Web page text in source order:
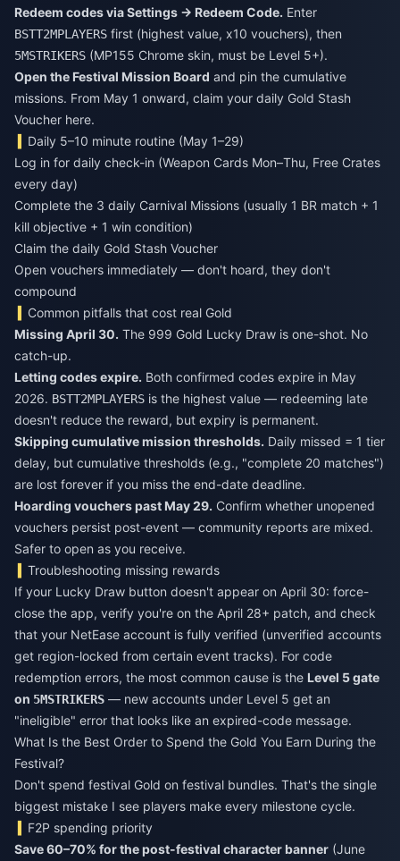
Redeem codes via Settings → Redeem Code. Enter
BSTT2MPLAYERS first (highest value, x10 vouchers), then
5MSTRIKERS (MP155 Chrome skin, must be Level 5+).
Open the Festival Mission Board and pin the cumulative
missions. From May 1 onward, claim your daily Gold Stash
Voucher here.
Daily 5–10 minute routine (May 1–29)
Log in for daily check-in (Weapon Cards Mon–Thu, Free Crates
every day)
Complete the 3 daily Carnival Missions (usually 1 BR match + 1
kill objective + 1 win condition)
Claim the daily Gold Stash Voucher
Open vouchers immediately — don't hoard, they don't
compound
Common pitfalls that cost real Gold
Missing April 30. The 999 Gold Lucky Draw is one-shot. No
catch-up.
Letting codes expire. Both confirmed codes expire in May
2026. BSTT2MPLAYERS is the highest value — redeeming late
doesn't reduce the reward, but expiry is permanent.
Skipping cumulative mission thresholds. Daily missed = 1 tier
delay, but cumulative thresholds (e.g., "complete 20 matches")
are lost forever if you miss the end-date deadline.
Hoarding vouchers past May 29. Confirm whether unopened
vouchers persist post-event — community reports are mixed.
Safer to open as you receive.
Troubleshooting missing rewards
If your Lucky Draw button doesn't appear on April 30: force-
close the app, verify you're on the April 28+ patch, and check
that your NetEase account is fully verified (unverified accounts
get region-locked from certain event tracks). For code
redemption errors, the most common cause is the Level 5 gate
on 5MSTRIKERS — new accounts under Level 5 get an
"ineligible" error that looks like an expired-code message.
What Is the Best Order to Spend the Gold You Earn During the
Festival?
Don't spend festival Gold on festival bundles. That's the single
biggest mistake I see players make every milestone cycle.
F2P spending priority
Save 60–70% for the post-festival character banner (June